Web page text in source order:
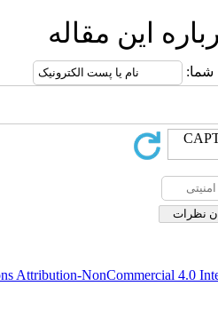
Creativeقابل بازنشر است.